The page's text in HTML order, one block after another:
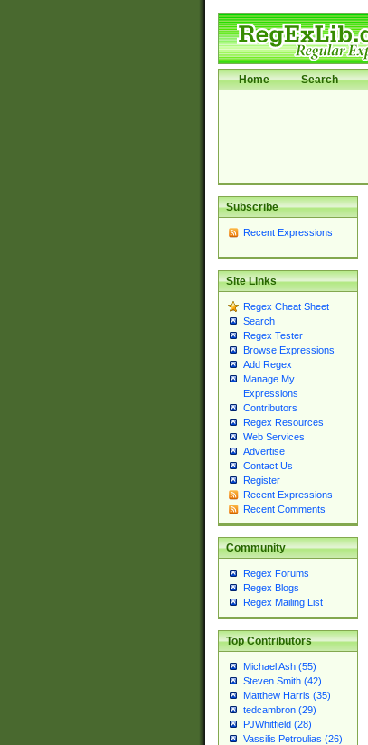
Home Search
Subscribe
Recent Expressions
Site Links
Regex Cheat Sheet
Search
Regex Tester
Browse Expressions
Add Regex
Manage My
Expressions
Contributors
Regex Resources
Web Services
Advertise
Contact Us
Register
Recent Expressions
Recent Comments
Community
Regex Forums
Regex Blogs
Regex Mailing List
Top Contributors
Michael Ash (55)
Steven Smith (42)
Matthew Harris (35)
tedcambron (29)
PJWhitfield (28)
Vassilis Petroulias (26)